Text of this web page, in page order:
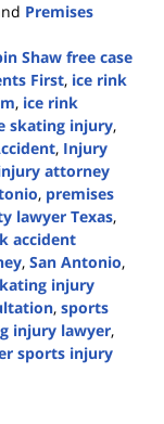
Premises
Shaw free case
First, ice rink
, ice rink
skating injury,
, Injury
attorney
, premises
lawyer Texas,
accident
, San Antonio,
injury
, sports
injury lawyer,
sports injury